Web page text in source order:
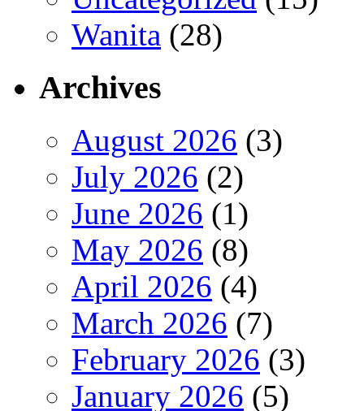
Wanita (28)
Archives
August 2026 (3)
July 2026 (2)
June 2026 (1)
May 2026 (8)
April 2026 (4)
March 2026 (7)
February 2026 (3)
January 2026 (5)